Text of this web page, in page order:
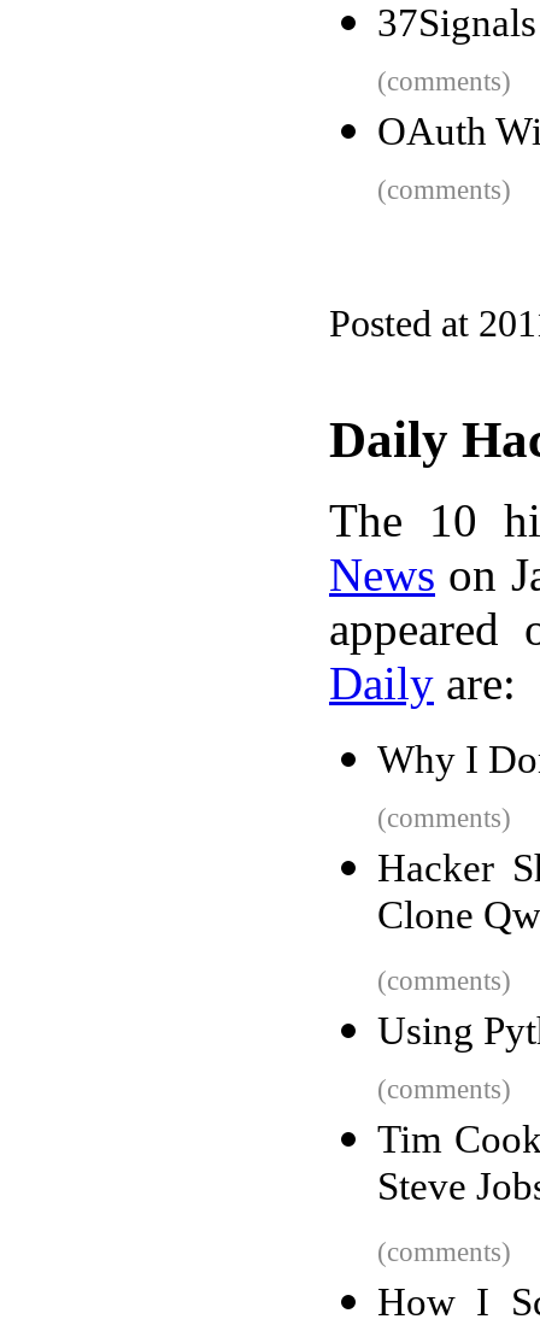
(comments)
OAuth
(comments)
Posted at
Daily
The 10
News on
Daily are:
Why I
(comments)
Hacker
Clone
(comments)
Using
(comments)
Tim
Steve
(comments)
How I